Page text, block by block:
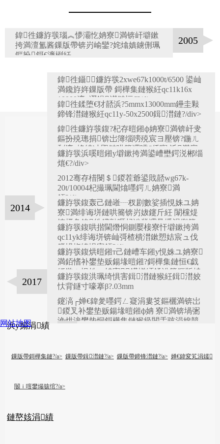
鍏徃鐮斿彂瑙︽懜灞忔姌寮満锛屽壀鏉
挎満澶氳酱鏁版帶锛岃崳鑾?姹熻嫃鐪侀珮
鏂扮鎶€濂栵紝
2005
鍏徃鑷鐮斿彂2xwe67k1000t/6500 鍙屾
満鑱斿姩鏁版帶 鎶樺集鏈猴紝qc11k16x
10000澶у瀷鍓澘鏈恒€?/div>
2006
鍏徃鍒堕€犲嚭浜?5mmx13000mm鑸圭敤
鍗锋澘鏈猴紝qc11y-50x2500鍓澘鏈?/div>
2007
鍏徃鐮斿彂鍑?杞存暟鎺ф姌寮満锛屽叏
鏂扮殑璁捐锛岀簿缁嗙殑宸ヨ壓锛?鍦ㄦ
剰澶у埄绫冲叞鏈哄簥灞曘€佸寳 浜満搴
婂睍鑾峰緱婊″爞褰┿€?/div>
鐮斿彂浜嗘暟鎺у壀鏉挎満鍙嶆壄鍔涚郴缁
熴€?/div>
2010
2012骞存棤閿＄鍐茬爺鍙戝嚭wg67k-
20t/10004杞撮珮閫熻嚜鍔ㄦ姌寮満
銆?/div>
2012
鐮斿彂鍑轰己鏈嶉┈杈剧數娑插悓姝ユ姌
寮満绯诲垪鏈哄簥锛岃妭鑳斤紝 闈欓煶
锛屼负鍏徃鐨勯暱杩滃彂灞曟墦涓嬩簡
2014
鐮斿彂鍑哄揩閫熸恫鍘嬮椄寮忓壀鏉挎満
qc11yk绯诲垪锛屾彁楂樻澘鏉愬姞宸ュ伐
鏁堝拰绮惧害銆?/div>
2015
鐮斿彂鍑烘暟鎺т己鏈嶆车鎺у悓姝ユ姌寮
満銆愭补鐢垫贩鍚堟暟鎺?鎶樺集鏈恒€戯
紝鍦ㄥ悓姝ユ姌寮鍩熷紑鍒涗簡鏂版柟
鍚戙€?/div>
2016
鐮斿彂鍑洪珮绮惧害鍓澘鏈猴紝鍓澘姣
忕背鐩寸嚎搴β?.03mm
2017
鑳滈┌婵€鍏夎嚜鍔ㄥ寲涓婁笅鏂欐満锛岀
鍐叉补鐢垫贩鍚堟暟鎺ф姌 寮満锛堝弻
浼烘湇鐢垫恫鎶樺集鏈猴級閲忎骇涓婂競
浜у搧涓績
鏁版帶鎶樺集鏈?/a> 鏁版帶鍓澘鏈?/a> 鏁版帶鍗锋澘鏈?/a> 婵€鍏変笂涓嬬
閽ｉ噾鐢熶骇绾?/a>
鏈嶅姟涓績
网站地图